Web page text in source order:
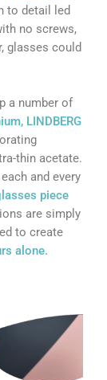
to detail led
no screws,
glasses could
a number of
LINDBERG
thin acetate.
and every
piece
are simply
to create
alone.